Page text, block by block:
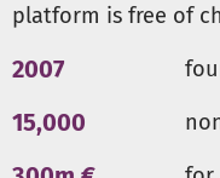
platform is free of
2007
15,000